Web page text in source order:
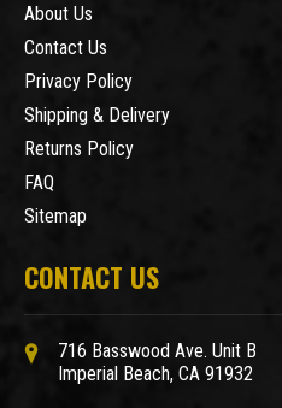
About Us
Contact Us
Privacy Policy
Shipping & Delivery
Returns Policy
FAQ
Sitemap
CONTACT US
716 Basswood Ave. Unit B
Imperial Beach, CA 91932